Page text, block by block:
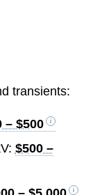
transients:
– $500
$500 –